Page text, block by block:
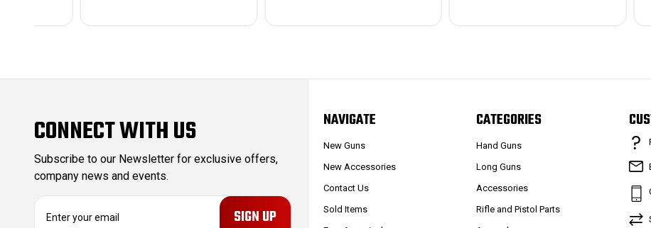
CONNECT WITH US
Subscribe to our Newsletter for exclusive offers,
company news and events.
E
NAVIGATE
New Guns
New Accessories
Contact Us
Sold Items
CATEGORIES
Hand Guns
Long Guns
Accessories
Rifle and Pistol Parts